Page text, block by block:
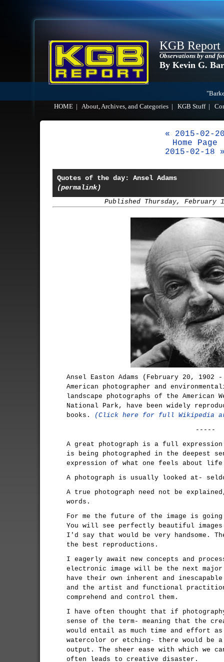
KGB Report
Observations by and
By Kevin G.
HOME
About, Archives, and Categories KGB Stuff|
« 2015-02-
Home Page
2015-02-18
Quotes of the day: Ansel Adams
(permalink)
Published Thursday, February
Ansel Easton Adams (February 20,
American photographer and
landscape photographs of the American
National Park, have been widely
books.
(Click here for full Wikipedia
-----
A great photograph is a full
is being photographed in the deepest
expression of what one feels about
A photograph is usually looked at-
A true photograph need not be
words.
For me the future of the image is
You will see perfectly beautiful
I'd say that would be very handsome.
the best reproductions.
I eagerly await new concepts and
electronic image will be the next major
have their own inherent and
and the artist and functional
comprehend and control them.
I have often thought that if
sense of the term- meaning that the
would entail as much time and effort
watercolor or etching- there would be
output. The sheer ease with which we
often leads to creative disaster.